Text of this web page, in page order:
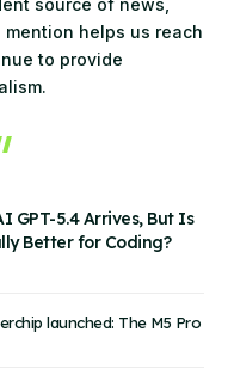
source of news,
helps us reach
to provide
GPT-5.4 Arrives, But Is
Better for Coding?
launched: The M5 Pro